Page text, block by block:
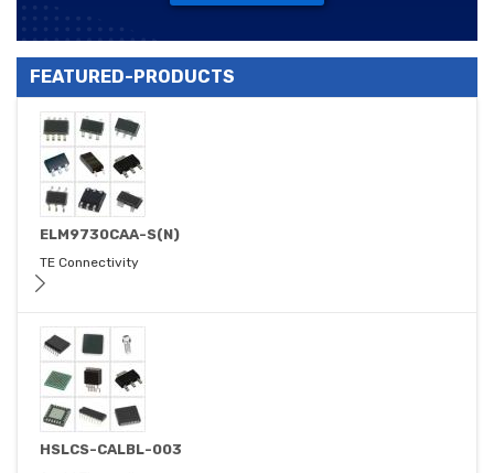
FEATURED-PRODUCTS
ELM9730CAA-S(N)
TE Connectivity
HSLCS-CALBL-003